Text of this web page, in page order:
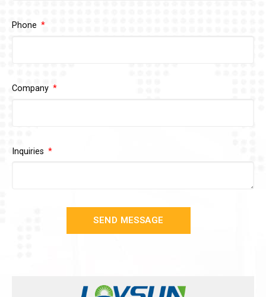
Phone
Company
Inquiries
SEND MESSAGE